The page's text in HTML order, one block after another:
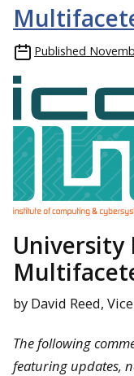
Published
University
by David Reed,
The following
featuring updates,